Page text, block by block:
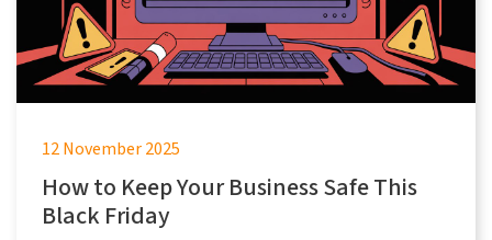
12 November 2025
How to Keep Your Business Safe This
Black Friday